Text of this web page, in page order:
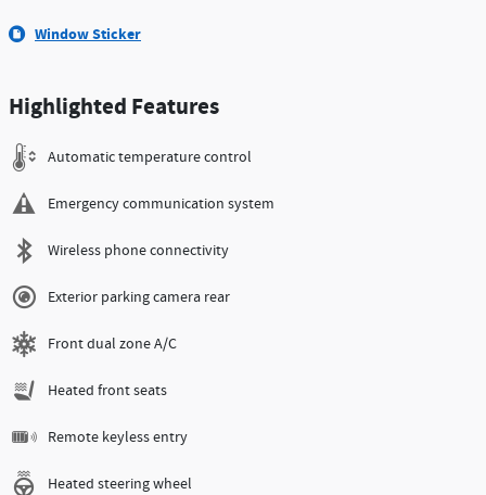
Window Sticker
Highlighted Features
Automatic temperature control
Emergency communication system
Wireless phone connectivity
Exterior parking camera rear
Front dual zone A/C
Heated front seats
Remote keyless entry
Heated steering wheel